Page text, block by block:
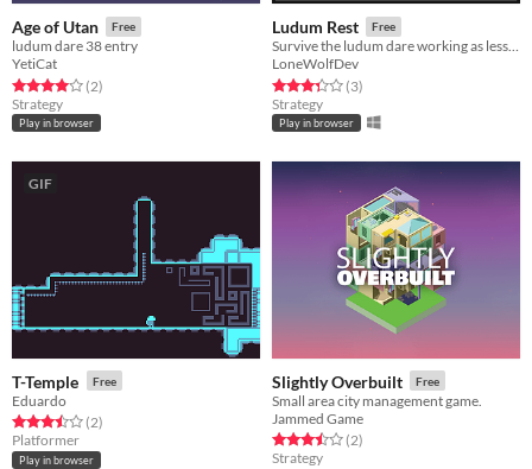
Age of Utan Free
ludum dare 38 entry
YetiCat
Rated 4.0 out of 5 stars
(2total ratings
)
Strategy
Play in browser
Ludum Rest Free
Survive the ludum dare working as less as possible!
LoneWolfDev
Rated 3.3 out of 5 stars
(3total ratings
)
Strategy
Play in browser
GIF
T-Temple Free
Eduardo
Rated 3.5 out of 5 stars
(2total ratings
)
Platformer
Play in browser
Slightly Overbuilt Free
Small area city management game.
Jammed Game
Rated 3.5 out of 5 stars
(2total ratings
)
Strategy